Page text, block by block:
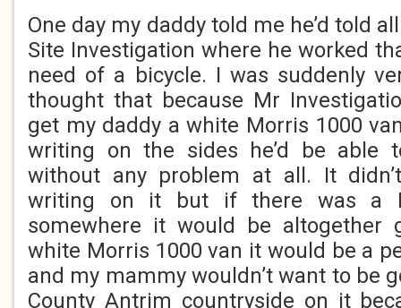
One day my daddy told me he’d told
Site Investigation where he worked
need of a bicycle. I was suddenly
thought that because Mr
get my daddy a white Morris 1000
writing on the sides he’d be able
without any problem at all. It
writing on it but if there was a
somewhere it would be altogether
white Morris 1000 van it would be a
and my mammy wouldn’t want to be
County Antrim countryside on it